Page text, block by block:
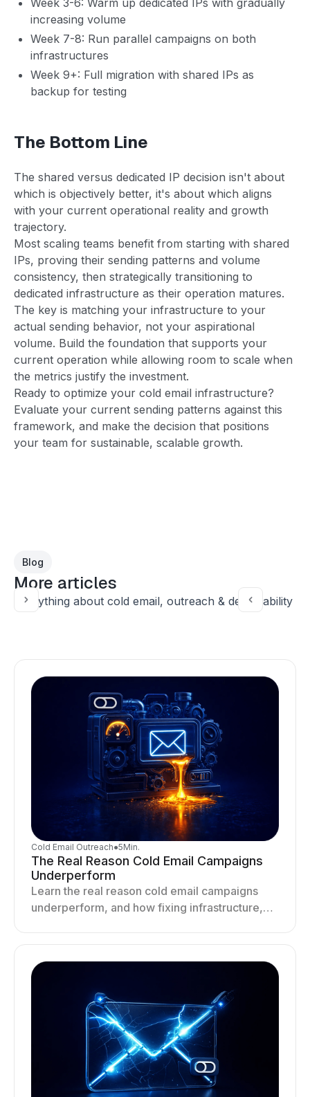
increasing volume
Week 7-8: Run parallel campaigns on both
infrastructures
Week 9+: Full migration with shared IPs as
backup for testing
The Bottom Line
The shared versus dedicated IP decision isn't about
which is objectively better, it's about which aligns
with your current operational reality and growth
trajectory.
Most scaling teams benefit from starting with shared
IPs, proving their sending patterns and volume
consistency, then strategically transitioning to
dedicated infrastructure as their operation matures.
The key is matching your infrastructure to your
actual sending behavior, not your aspirational
volume. Build the foundation that supports your
current operation while allowing room to scale when
the metrics justify the investment.
Ready to optimize your cold email infrastructure?
Evaluate your current sending patterns against this
framework, and make the decision that positions
your team for sustainable, scalable growth.
Blog
More articles
Everything about cold email, outreach & deliverability
Cold Email Outreach●5Min.
The Real Reason Cold Email Campaigns
Underperform
Learn the real reason cold email campaigns
underperform, and how fixing infrastructure,